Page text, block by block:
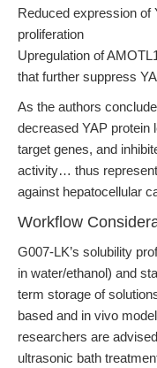
Reduced expression of
proliferation
Upregulation of
that further suppress
As the authors
decreased YAP protein
target genes, and
activity… thus
against hepatocellular
Workflow
G007-LK’s solubility
in water/ethanol) and
term storage of
based and in vivo
researchers are
ultrasonic bath